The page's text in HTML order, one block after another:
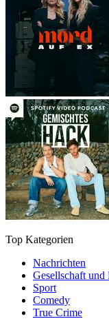
Top Kategorien
Nachrichten
Gesellschaft
Sport
Comedy
True Crime